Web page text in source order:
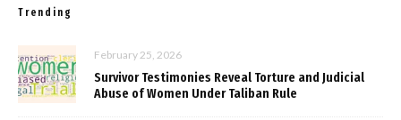
Trending
February 25, 2026
Survivor Testimonies Reveal Torture and Judicial
Abuse of Women Under Taliban Rule